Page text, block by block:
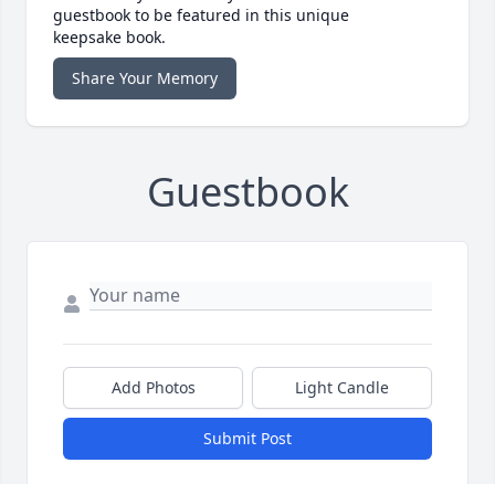
guestbook to be featured in this unique
keepsake book.
Share Your Memory
Guestbook
Add Photos Light Candle
Submit Post